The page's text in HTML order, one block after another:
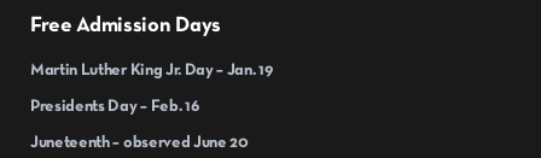
Free Admission Days
Martin Luther King Jr. Day – Jan. 19
Presidents Day – Feb. 16
Juneteenth – observed June 20